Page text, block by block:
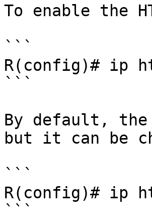
To enable the
```
R(config)# ip
```
By default, the
but it can be
```
R(config)# ip
```